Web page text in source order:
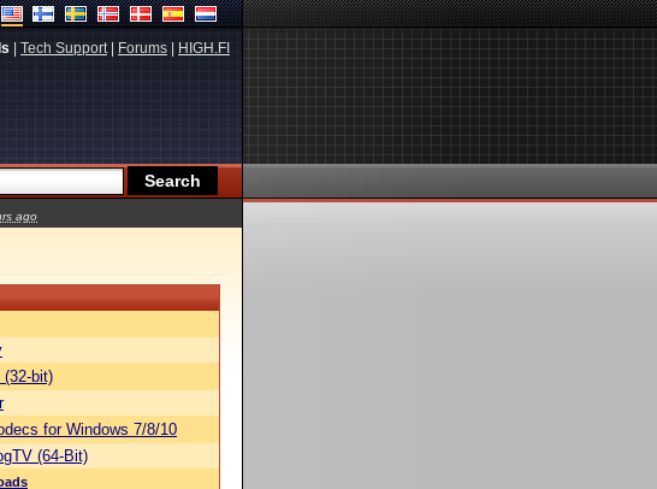
Tech Support| Forums HIGH.FI
ago
(32-bit)
for Windows 7/8/10
(64-Bit)